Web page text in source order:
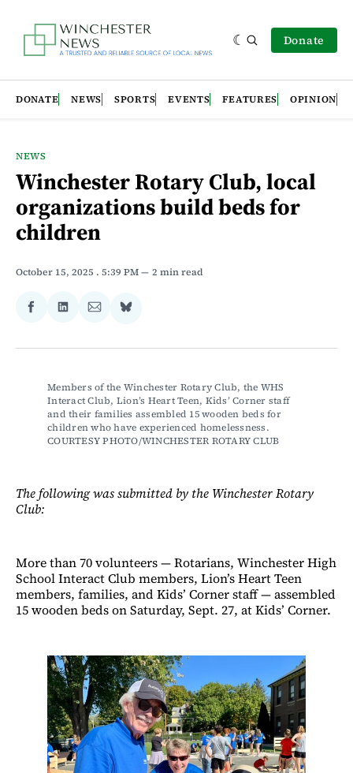
Donate
DONATE NEWS SPORTS EVENTS FEATURES OPINION
NEWS
Winchester Rotary Club, local
organizations build beds for
children
October 15, 2025 . 5:39 PM 2 min read
Share
Facebook
Share
LinkedIn
Share
Email
Share
Bluesky
Members of the Winchester Rotary Club, the WHS
Interact Club, Lion’s Heart Teen, Kids’ Corner staff
and their families assembled 15 wooden beds for
children who have experienced homelessness.
COURTESY PHOTO/WINCHESTER ROTARY CLUB
The following was submitted by the Winchester Rotary
Club:
More than 70 volunteers — Rotarians, Winchester High
School Interact Club members, Lion’s Heart Teen
members, families, and Kids’ Corner staff — assembled
15 wooden beds on Saturday, Sept. 27, at Kids’ Corner.